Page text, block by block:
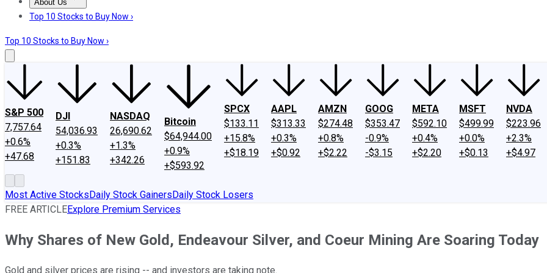
About Us
About UsContact UsInvesting Philosophy
Top 10 Stocks to Buy Now ›
Top 10 Stocks to Buy Now ›
S&P 500
7,757.64
+0.6%
+47.68
DJI
54,036.93
+0.3%
+151.83
NASDAQ
26,690.62
+1.3%
+342.26
Bitcoin
$64,944.00
+0.9%
+$593.92
SPCX
$133.11
+15.8%
+$18.19
AAPL
$313.33
+0.3%
+$0.92
AMZN
$274.48
+0.8%
+$2.22
GOOG
$353.47
-0.9%
-$3.15
META
$592.10
+0.4%
+$2.20
MSFT
$499.99
+0.0%
+$0.13
NVDA
$223.96
+2.3%
+$4.97
Most Active StocksDaily Stock GainersDaily Stock Losers
FREE ARTICLEExplore Premium Services
Why Shares of New Gold, Endeavour Silver, and Coeur Mining Are Soaring Today
Gold and silver prices are rising -- and investors are taking note.